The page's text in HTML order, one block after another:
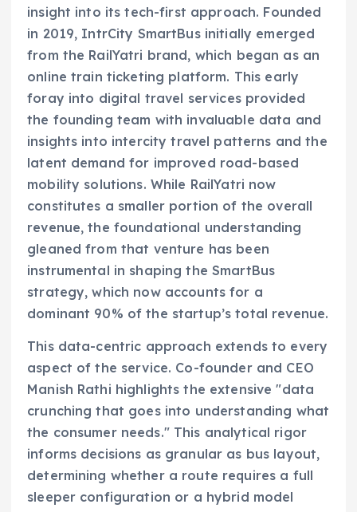
insight into its tech-first approach. Founded
in 2019, IntrCity SmartBus initially emerged
from the RailYatri brand, which began as an
online train ticketing platform. This early
foray into digital travel services provided
the founding team with invaluable data and
insights into intercity travel patterns and the
latent demand for improved road-based
mobility solutions. While RailYatri now
constitutes a smaller portion of the overall
revenue, the foundational understanding
gleaned from that venture has been
instrumental in shaping the SmartBus
strategy, which now accounts for a
dominant 90% of the startup’s total revenue.
This data-centric approach extends to every
aspect of the service. Co-founder and CEO
Manish Rathi highlights the extensive "data
crunching that goes into understanding what
the consumer needs." This analytical rigor
informs decisions as granular as bus layout,
determining whether a route requires a full
sleeper configuration or a hybrid model